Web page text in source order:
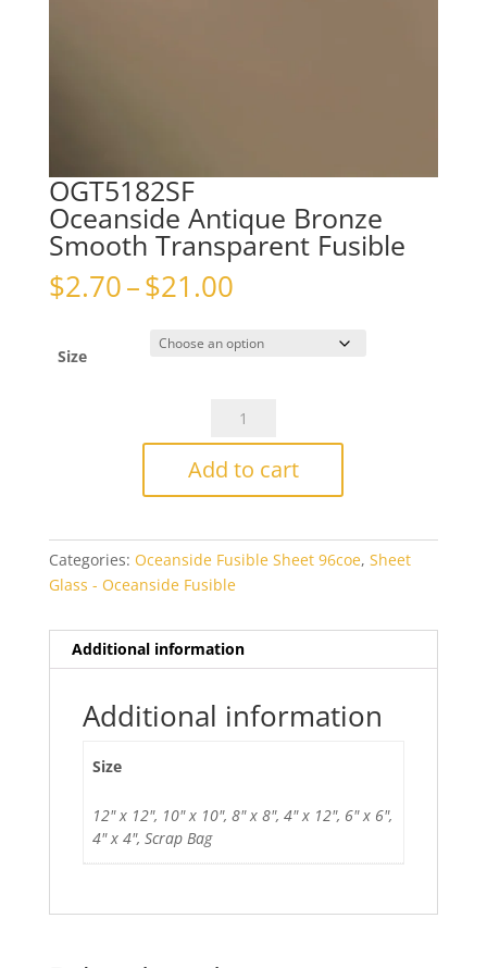
OGT5182SF
Oceanside Antique Bronze
Smooth Transparent Fusible
$2.70–$21.00Price
$2.70
through
Size
OGT5182SFOceanside
Bronze
Fusible
quantity
Add to cart
Categories: Oceanside Fusible Sheet 96coe, Sheet
Glass - Oceanside Fusible
Additional information
Additional information
Size
12" x 12", 10" x 10", 8" x 8", 4" x 12", 6" x 6",
4" x 4", Scrap Bag